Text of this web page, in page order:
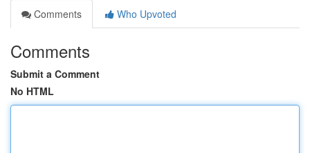
Comments
Who Upvoted
Comments
Submit a Comment
No HTML